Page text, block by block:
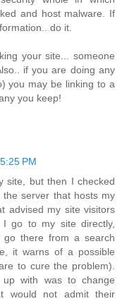
and host malware. If
do it.
your site... someone
if you are doing any
you may be linking to a
you keep!
PM
site, but then I checked
the server that hosts my
advised my site visitors
go to my site directly,
there from a search
it warns of a possible
to cure the problem).
with was to change
would not admit their